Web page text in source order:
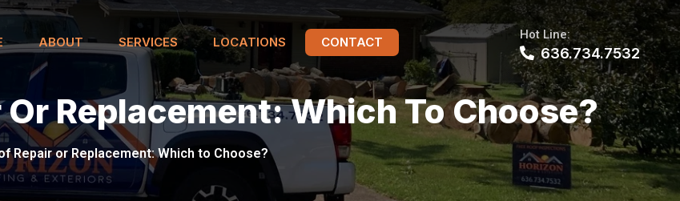
ABOUT SERVICES LOCATIONS CONTACT Hot Line:
636.734.7532
Replacement: Which To Choose?
Repair or Replacement: Which to Choose?